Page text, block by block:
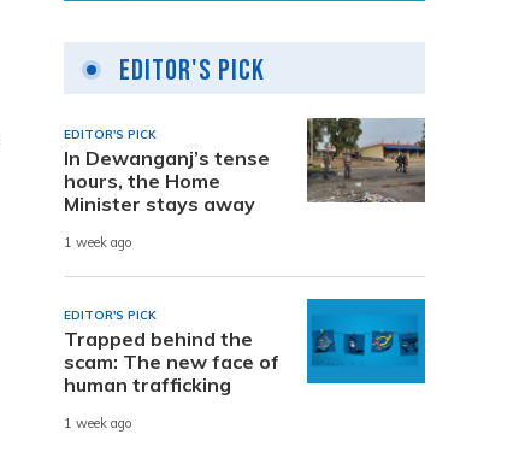
Editor's Pick
EDITOR'S PICK
In Dewanganj’s tense
hours, the Home
Minister stays away
1 week ago
EDITOR'S PICK
Trapped behind the
scam: The new face of
human trafficking
1 week ago